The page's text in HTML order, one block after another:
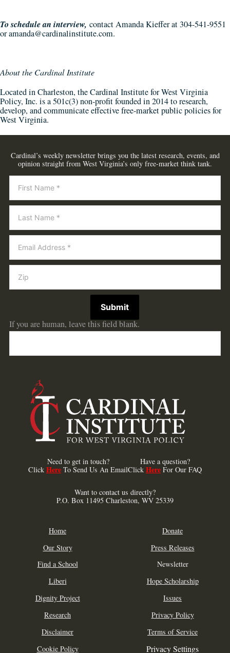
To schedule an interview, contact Amanda Kieffer at 304-541-9551
oramanda@cardinalinstitute.com.
About the Cardinal Institute
Located in Charleston, the Cardinal Institute for West Virginia
Policy, Inc. is a 501c(3) non-profit founded in 2014 to research,
develop, and communicate effective free-market public policies for
West Virginia.
Cardinal’s weekly newsletter brings you the latest research, events, and
opinion straight from West Virginia’s only free-market think tank.
Newsletter
Submit
If you are human, leave this field blank.
Need to get in touch?
Click Here To Send Us An Email
Have a question?
Click Here For Our FAQ
Want to contact us directly?
P.O. Box 11495 Charleston, WV 25339
Home
Donate
Our Story
Press Releases
Find a School
Newsletter
Liberi
Hope Scholarship
Dignity Project
Issues
Research
Privacy Policy
Disclaimer
Terms of Service
Cookie Policy
Privacy Settings